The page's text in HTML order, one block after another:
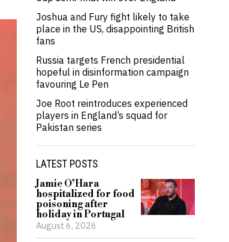
Joshua and Fury fight likely to take
place in the US, disappointing British
fans
Russia targets French presidential
hopeful in disinformation campaign
favouring Le Pen
Joe Root reintroduces experienced
players in England’s squad for
Pakistan series
LATEST POSTS
Jamie O’Hara
hospitalized for food
poisoning after
holiday in Portugal
August 6, 2026